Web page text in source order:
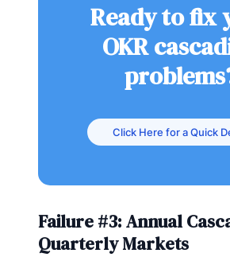
Ready to fix
OKR
Click Here for a Quick
Failure #3: Annual
Quarterly Markets